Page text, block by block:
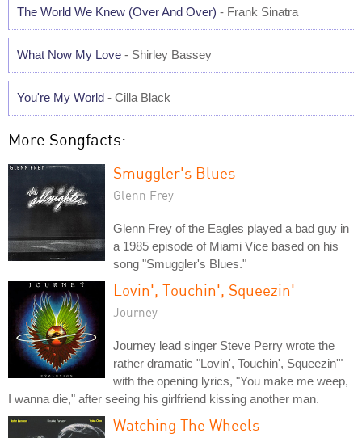
The World We Knew (Over And Over) - Frank Sinatra
What Now My Love - Shirley Bassey
You're My World - Cilla Black
More Songfacts:
Smuggler's Blues
Glenn Frey
Glenn Frey of the Eagles played a bad guy in
a 1985 episode of Miami Vice based on his
song "Smuggler's Blues."
Lovin', Touchin', Squeezin'
Journey
Journey lead singer Steve Perry wrote the
rather dramatic "Lovin', Touchin', Squeezin'"
with the opening lyrics, "You make me weep,
I wanna die," after seeing his girlfriend kissing another man.
Watching The Wheels